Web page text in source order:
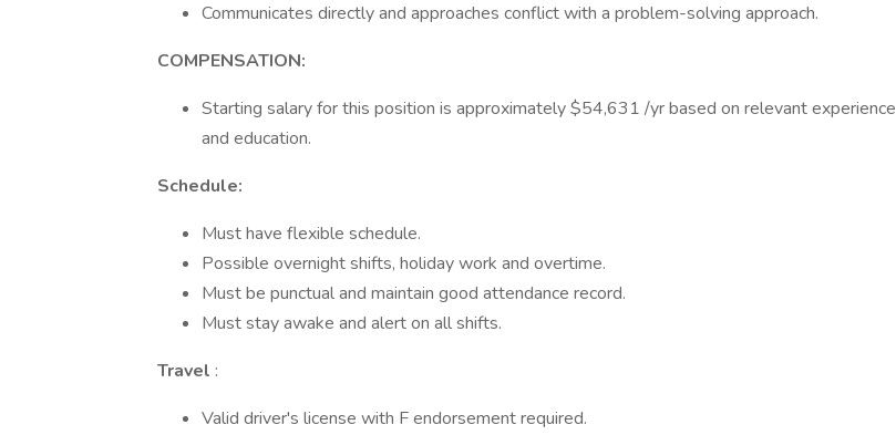
Communicates directly and approaches conflict with a problem-solving approach.
COMPENSATION:
Starting salary for this position is approximately $54,631 /yr based on relevant experience
and education.
Schedule:
Must have flexible schedule.
Possible overnight shifts, holiday work and overtime.
Must be punctual and maintain good attendance record.
Must stay awake and alert on all shifts.
Travel :
Valid driver's license with F endorsement required.